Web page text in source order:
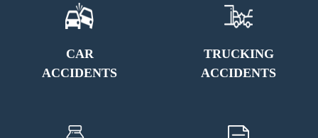
CAR
ACCIDENTS
TRUCKING
ACCIDENTS